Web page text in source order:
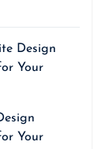
Design
Your
Your